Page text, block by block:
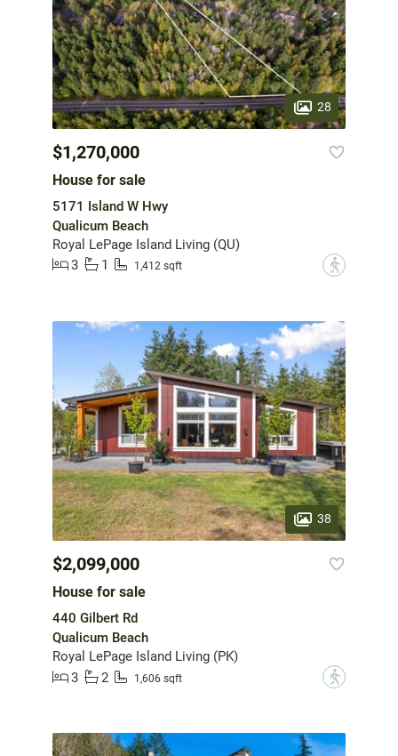
28
$1,270,000
House for sale
5171 Island W Hwy
Qualicum Beach
Royal LePage Island Living (QU)
3
1 1,412 sqft ?
38
$2,099,000
House for sale
440 Gilbert Rd
Qualicum Beach
Royal LePage Island Living (PK)
3
2 1,606 sqft ?